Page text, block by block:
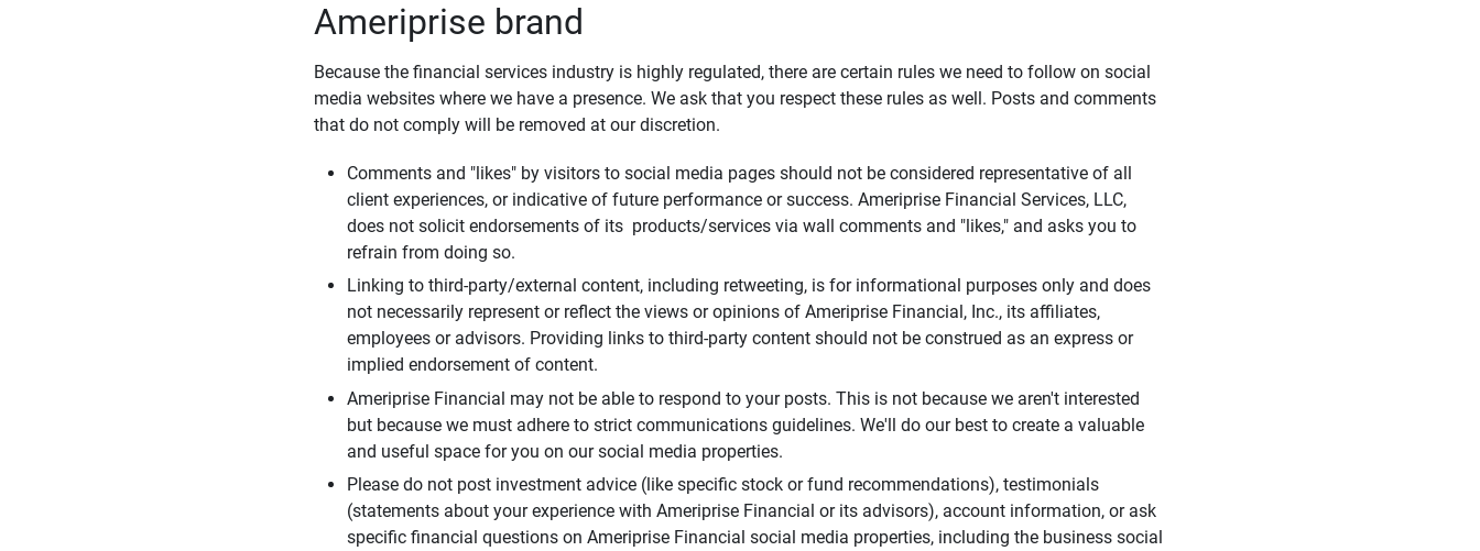
Ameriprise brand
Because the financial services industry is highly regulated, there are certain rules we need to follow on social
media websites where we have a presence. We ask that you respect these rules as well. Posts and comments
that do not comply will be removed at our discretion.
Comments and "likes" by visitors to social media pages should not be considered representative of all
client experiences, or indicative of future performance or success. Ameriprise Financial Services, LLC,
does not solicit endorsements of its products/services via wall comments and "likes," and asks you to
refrain from doing so.
Linking to third-party/external content, including retweeting, is for informational purposes only and does
not necessarily represent or reflect the views or opinions of Ameriprise Financial, Inc., its affiliates,
employees or advisors. Providing links to third-party content should not be construed as an express or
implied endorsement of content.
Ameriprise Financial may not be able to respond to your posts. This is not because we aren't interested
but because we must adhere to strict communications guidelines. We'll do our best to create a valuable
and useful space for you on our social media properties.
Please do not post investment advice (like specific stock or fund recommendations), testimonials
(statements about your experience with Ameriprise Financial or its advisors), account information, or ask
specific financial questions on Ameriprise Financial social media properties, including the business social